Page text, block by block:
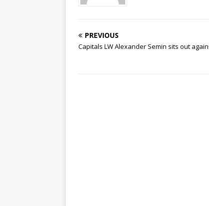
PREVIOUS
Capitals LW Alexander Semin sits out